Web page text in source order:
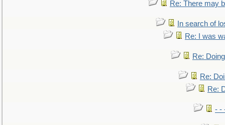
Re: There may
In search of
Re: I was
Re:
Re:
Re:
- -